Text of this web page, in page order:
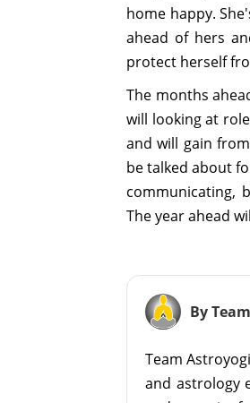
home happy.
ahead of hers
protect herself
The months
will looking at
and will gain
be talked about
communicating,
The year ahead
By
Team
and astrology